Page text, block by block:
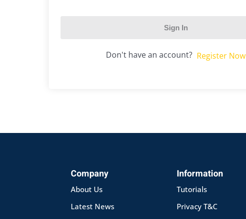
Sign In
Don't have an account? Register Now
Company
About Us
Latest News
Information
Tutorials
Privacy T&C